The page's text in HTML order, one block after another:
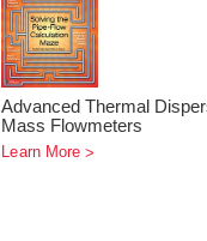
Advanced Thermal
Mass Flowmeters
Learn More